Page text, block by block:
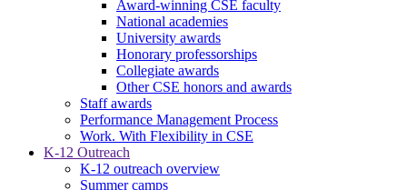
Award-winning CSE faculty
National academies
University awards
Honorary professorships
Collegiate awards
Other CSE honors and awards
Staff awards
Performance Management Process
Work. With Flexibility in CSE
K-12 Outreach
K-12 outreach overview
Summer camps